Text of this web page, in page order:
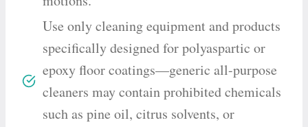
Use only cleaning equipment and products
specifically designed for polyaspartic or
epoxy floor coatings—generic all-purpose
cleaners may contain prohibited chemicals
such as pine oil, citrus solvents, or